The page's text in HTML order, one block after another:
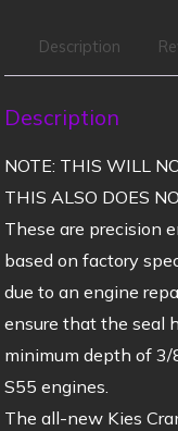
Description
Description
NOTE: THIS WILL
THIS ALSO DOES
These are precision
based on factory
due to an engine
ensure that the seal
minimum depth of 3/
S55 engines.
The all-new Kies